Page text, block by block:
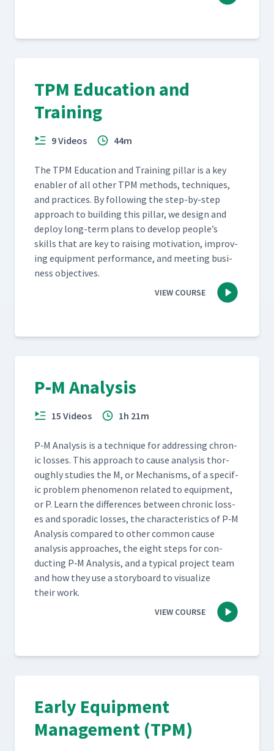
TPM Education and
Training
9 Videos 44m
The TPM Edu­ca­tion and Train­ing pil­lar is a key
enabler of all oth­er TPM meth­ods, tech­niques,
and prac­tices. By fol­low­ing the step-by-step
approach to build­ing this pil­lar, we design and
deploy long-term plans to devel­op people’s
skills that are key to rais­ing moti­va­tion, improv­
ing equip­ment per­for­mance, and meet­ing busi­
ness objectives.
VIEW COURSE
P‑M Analysis
15 Videos 1h 21m
P‑M Analy­sis is a tech­nique for address­ing chron­
ic loss­es. This approach to cause analy­sis thor­
ough­ly stud­ies the M, or Mech­a­nisms, of a spe­cif­
ic prob­lem phe­nom­e­non relat­ed to equip­ment,
or P. Learn the dif­fer­ences between chron­ic loss­
es and spo­radic loss­es, the char­ac­ter­is­tics of P‑M
Analy­sis com­pared to oth­er com­mon cause
analy­sis approach­es, the eight steps for con­
duct­ing P‑M Analy­sis, and a typ­i­cal project team
and how they use a sto­ry­board to visu­al­ize
their work.
VIEW COURSE
Early Equipment
Management (TPM)